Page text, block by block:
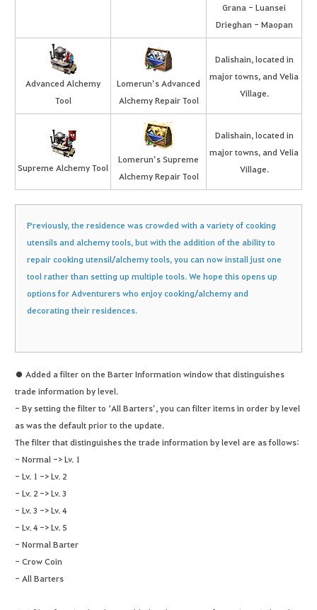
Grana - Luansei
Drieghan - Maopan
Advanced Alchemy
Tool
Lomerun’s Advanced
Alchemy Repair Tool
Dalishain, located in
major towns, and Velia
Village.
Supreme Alchemy Tool
Lomerun’s Supreme
Alchemy Repair Tool
Dalishain, located in
major towns, and Velia
Village.
Previously, the residence was crowded with a variety of cooking
utensils and alchemy tools, but with the addition of the ability to
repair cooking utensil/alchemy tools, you can now install just one
tool rather than setting up multiple tools. We hope this opens up
options for Adventurers who enjoy cooking/alchemy and
decorating their residences.
● Added a filter on the Barter Information window that distinguishes
trade information by level.
- By setting the filter to ‘All Barters’, you can filter items in order by level
as was the default prior to the update.
The filter that distinguishes the trade information by level are as follows:
- Normal -> Lv. 1
- Lv. 1 -> Lv. 2
- Lv. 2 -> Lv. 3
- Lv. 3 -> Lv. 4
- Lv. 4 -> Lv. 5
- Normal Barter
- Crow Coin
- All Barters